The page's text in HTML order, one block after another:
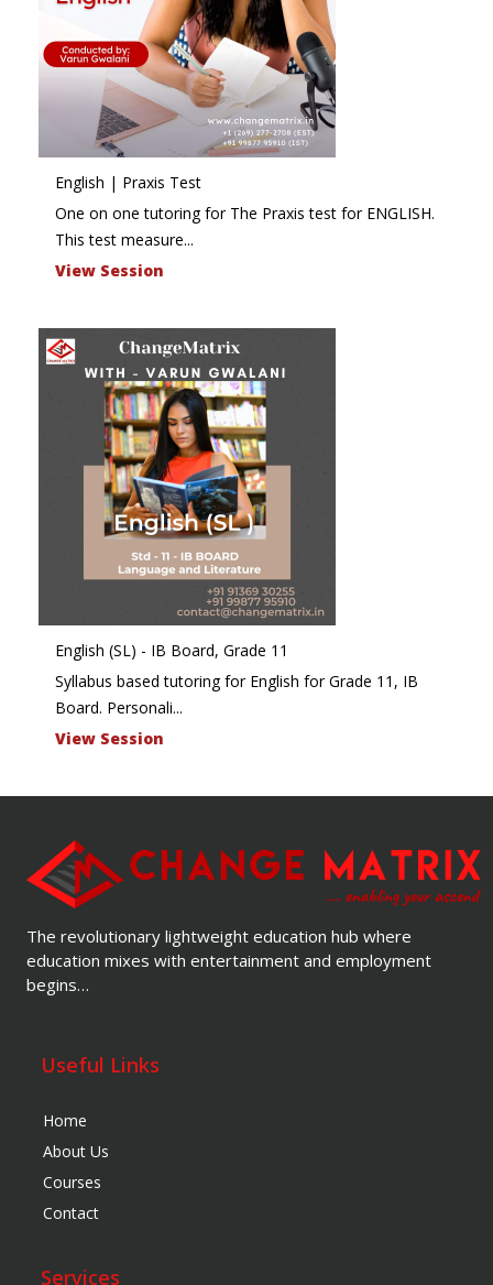
English | Praxis Test
One on one tutoring for The Praxis test for ENGLISH.
This test measure...
View Session
English (SL) - IB Board, Grade 11
Syllabus based tutoring for English for Grade 11, IB
Board. Personali...
View Session
The revolutionary lightweight education hub where
education mixes with entertainment and employment
begins…
Useful Links
Home
About Us
Courses
Contact
Services